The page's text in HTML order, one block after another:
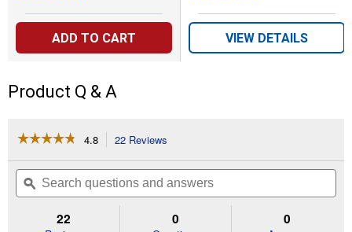
ADD TO CART VIEW DETAILS
Product Q & A
☆☆☆☆☆
☆☆☆☆☆
of
Read
4.8 22 Reviews
will
navigate
to
reviews.
Search
questions
and
ϙ
22 0 0